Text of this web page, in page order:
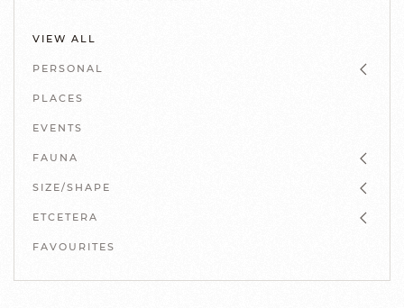
VIEW ALL
PERSONAL
PLACES
EVENTS
FAUNA
SIZE/SHAPE
ETCETERA
FAVOURITES